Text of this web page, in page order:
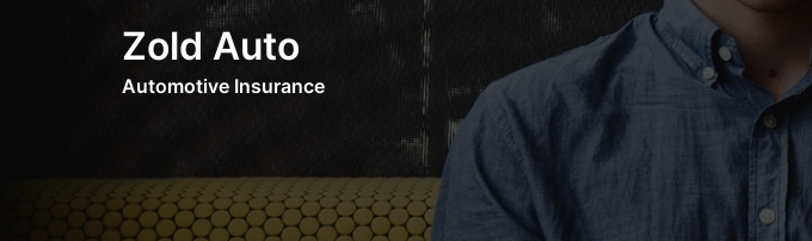
Zold Auto
Automotive Insurance